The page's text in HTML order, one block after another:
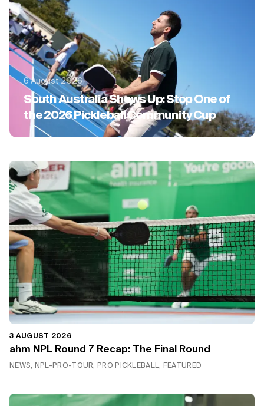
6 August 2026
South Australia Shows Up: Stop One of
the 2026 Pickleball Community Cup
3 AUGUST 2026
ahm NPL Round 7 Recap: The Final Round
NEWS, NPL-PRO-TOUR, PRO PICKLEBALL, FEATURED